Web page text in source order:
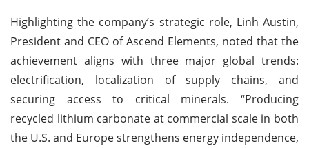
Highlighting the company’s strategic role, Linh Austin,
President and CEO of Ascend Elements, noted that the
achievement aligns with three major global trends:
electrification, localization of supply chains, and
securing access to critical minerals. “Producing
recycled lithium carbonate at commercial scale in both
the U.S. and Europe strengthens energy independence,